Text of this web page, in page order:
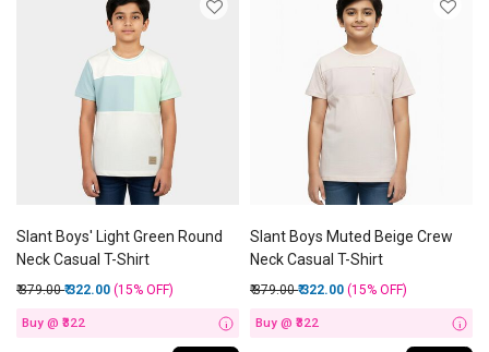
Slant Boys' Light Green Round
Neck Casual T-Shirt
Price reduced from
₹ 379.00to
₹ 322.00 (15% OFF)
Buy @ ₹322 i
Slant Boys Muted Beige Crew
Neck Casual T-Shirt
Price reduced from
₹ 379.00to
₹ 322.00 (15% OFF)
Buy @ ₹322 i